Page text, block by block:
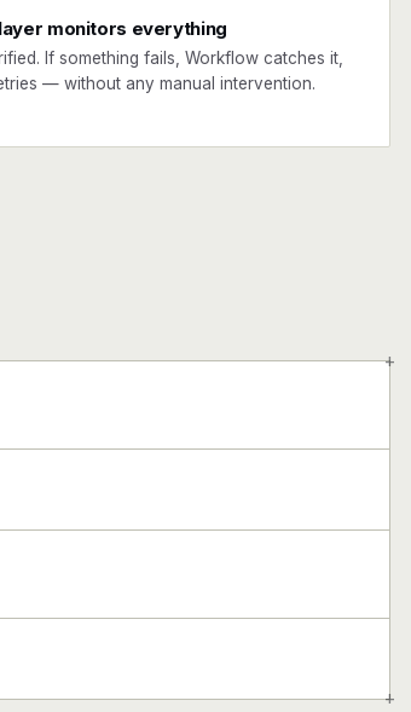
monitors everything
If something fails, Workflow catches it,
— without any manual intervention.
+
+